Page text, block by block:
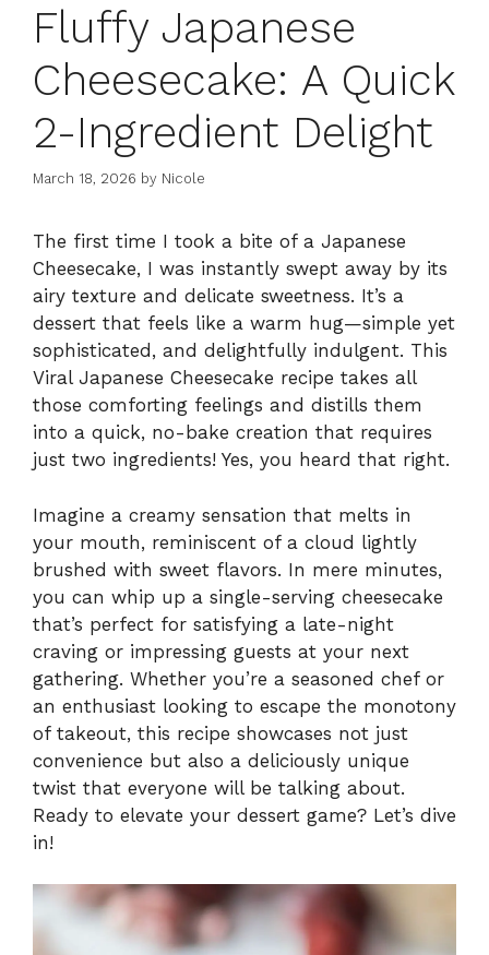
Fluffy Japanese
Cheesecake: A Quick
2-Ingredient Delight
March 18, 2026 by Nicole
The first time I took a bite of a Japanese
Cheesecake, I was instantly swept away by its
airy texture and delicate sweetness. It’s a
dessert that feels like a warm hug—simple yet
sophisticated, and delightfully indulgent. This
Viral Japanese Cheesecake recipe takes all
those comforting feelings and distills them
into a quick, no-bake creation that requires
just two ingredients! Yes, you heard that right.
Imagine a creamy sensation that melts in
your mouth, reminiscent of a cloud lightly
brushed with sweet flavors. In mere minutes,
you can whip up a single-serving cheesecake
that’s perfect for satisfying a late-night
craving or impressing guests at your next
gathering. Whether you’re a seasoned chef or
an enthusiast looking to escape the monotony
of takeout, this recipe showcases not just
convenience but also a deliciously unique
twist that everyone will be talking about.
Ready to elevate your dessert game? Let’s dive
in!